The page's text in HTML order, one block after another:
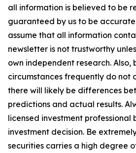
all information is believed to be
guaranteed by us to be
assume that all information
newsletter is not trustworthy
own independent research. Also,
circumstances frequently do not
there will likely be differences
predictions and actual results.
licensed investment professional
investment decision. Be
securities carries a high degree